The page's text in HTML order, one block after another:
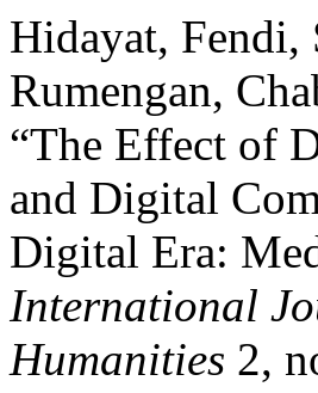
Hidayat, Fendi,
Rumengan,
“The Effect of
and Digital
Digital Era:
International
Humanities 2,